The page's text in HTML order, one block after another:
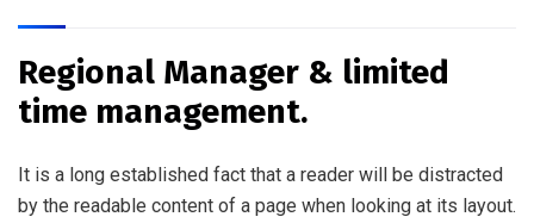
Regional Manager & limited
time management.
It is a long established fact that a reader will be distracted
by the readable content of a page when looking at its layout.